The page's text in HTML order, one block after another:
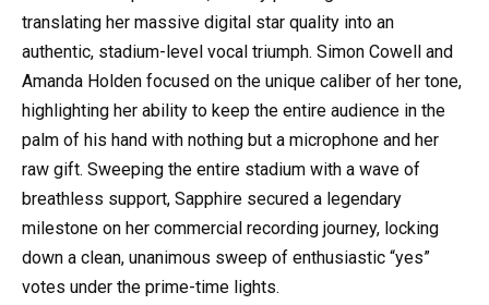
translating her massive digital star quality into an
authentic, stadium-level vocal triumph. Simon Cowell and
Amanda Holden focused on the unique caliber of her tone,
highlighting her ability to keep the entire audience in the
palm of his hand with nothing but a microphone and her
raw gift. Sweeping the entire stadium with a wave of
breathless support, Sapphire secured a legendary
milestone on her commercial recording journey, locking
down a clean, unanimous sweep of enthusiastic “yes”
votes under the prime-time lights.